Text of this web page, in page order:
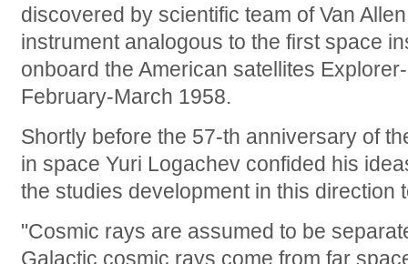
discovered by scientific team of Van
instrument analogous to the first space
onboard the American satellites
February-March 1958.
Shortly before the 57-th anniversary of
in space Yuri Logachev confided his
the studies development in this direction
"Cosmic rays are assumed to be
Galactic cosmic rays come from far